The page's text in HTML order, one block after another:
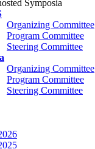
Symposia
Organizing Committee
Program Committee
Steering Committee
Organizing Committee
Program Committee
Steering Committee